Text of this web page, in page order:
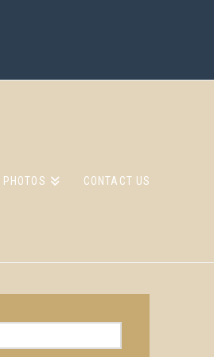
PHOTOS CONTACT US